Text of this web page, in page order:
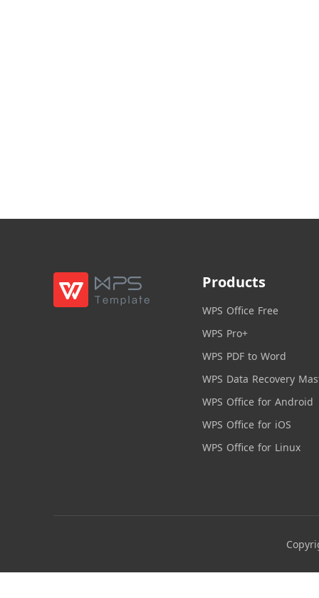
Products
WPS Office Free
WPS Pro+
WPS PDF to Word
WPS Data Recovery
WPS Office for Android
WPS Office for iOS
WPS Office for Linux